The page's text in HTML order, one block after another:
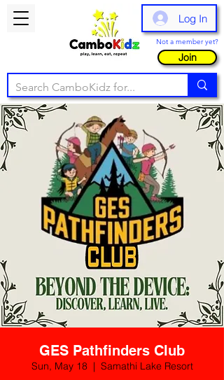
Log In
Not a member yet?
Join
GES Pathfinders Club
Sun, May 18
  |
Samathi Lake Resort